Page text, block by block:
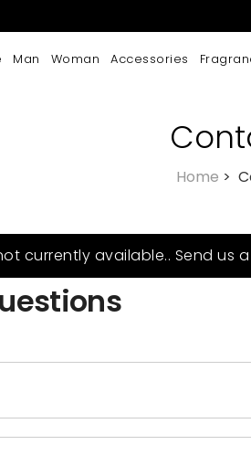
Man Woman Accessories
Home >
currently available.. Send us